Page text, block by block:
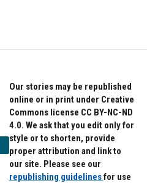
Our stories may be republished
online or in print under Creative
Commons license CC BY-NC-ND
4.0. We ask that you edit only for
style or to shorten, provide
proper attribution and link to
our site. Please see our
republishing guidelinesfor use